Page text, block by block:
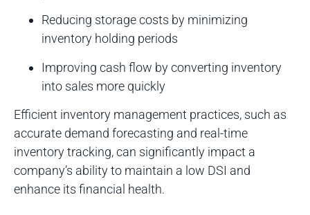
Reducing storage costs by minimizing
inventory holding periods
Improving cash flow by converting inventory
into sales more quickly
Efficient inventory management practices, such as
accurate demand forecasting and real-time
inventory tracking, can significantly impact a
company’s ability to maintain a low DSI and
enhance its financial health.